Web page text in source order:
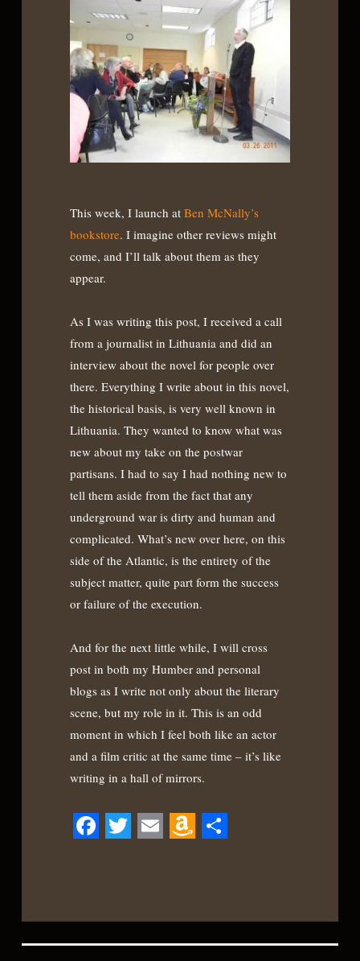
This week, I launch at Ben McNally’s
bookstore. I imagine other reviews might
come, and I’ll talk about them as they
appear.
As I was writing this post, I received a call
from a journalist in Lithuania and did an
interview about the novel for people over
there. Everything I write about in this novel,
the historical basis, is very well known in
Lithuania. They wanted to know what was
new about my take on the postwar
partisans. I had to say I had nothing new to
tell them aside from the fact that any
underground war is dirty and human and
complicated. What’s new over here, on this
side of the Atlantic, is the entirety of the
subject matter, quite part form the success
or failure of the execution.
And for the next little while, I will cross
post in both my Humber and personal
blogs as I write not only about the literary
scene, but my role in it. This is an odd
moment in which I feel both like an actor
and a film critic at the same time – it’s like
writing in a hall of mirrors.